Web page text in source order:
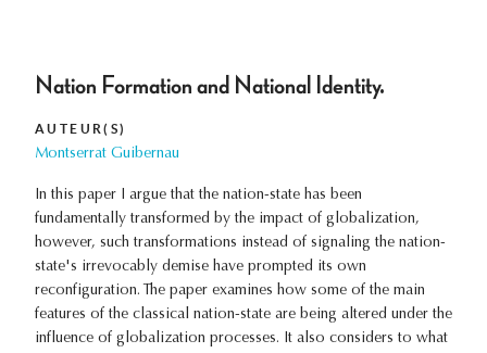
Nation Formation and National Identity.
AUTEUR(S)
Montserrat Guibernau
In this paper I argue that the nation-state has been
fundamentally transformed by the impact of globalization,
however, such transformations instead of signaling the nation-
state's irrevocably demise have prompted its own
reconfiguration. The paper examines how some of the main
features of the classical nation-state are being altered under the
influence of globalization processes. It also considers to what